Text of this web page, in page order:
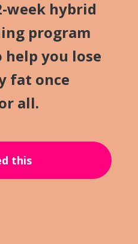
week hybrid
program
help you lose
fat once
all.
this